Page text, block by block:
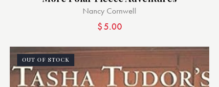
Nancy Cornwell
$5.00
OUT OF STOCK